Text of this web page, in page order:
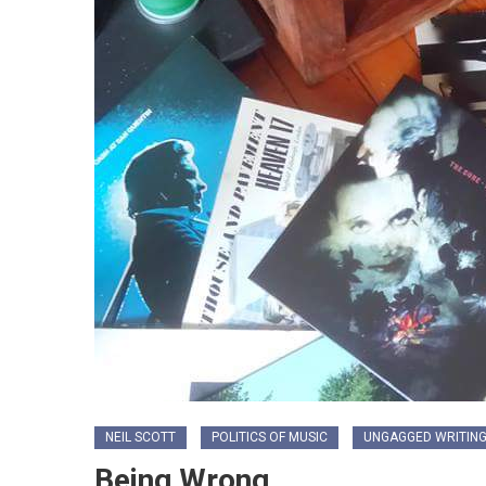
NEIL SCOTT POLITICS OF MUSIC UNGAGGED WRITING